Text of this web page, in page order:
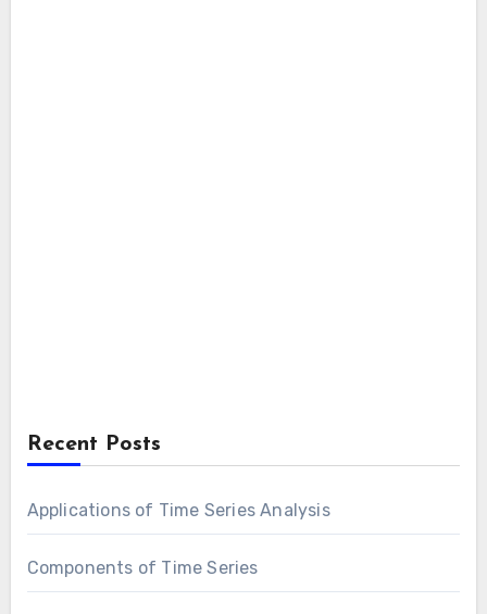
Recent Posts
Applications of Time Series Analysis
Components of Time Series